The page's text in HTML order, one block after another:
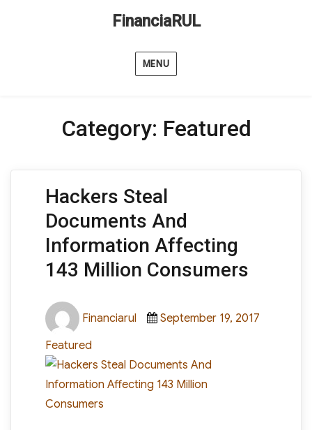
FinanciaRUL
MENU
Category: Featured
Hackers Steal
Documents And
Information Affecting
143 Million Consumers
Author
Financiarul
Posted
September 19, 2017
Featured